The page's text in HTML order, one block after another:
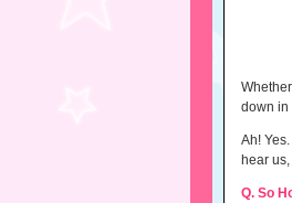
down in
Ah!
hear
Q. So